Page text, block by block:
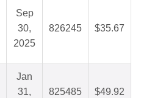
Sep
30,
2025
826245 $35.67
Jan
31,
825485 $49.92